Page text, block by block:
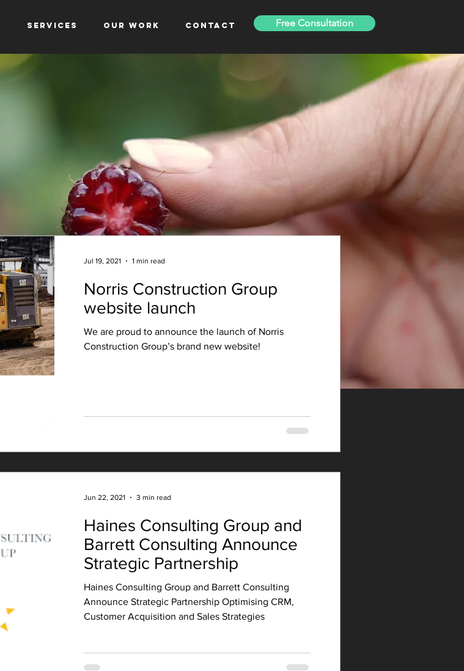
Services Our Work Contact Free Consultation
Norris Construction Group
website launch
We are proud to announce the launch of Norris
Construction Group’s brand new website!
Jul 19, 2021 1 min read
Haines Consulting Group and
Barrett Consulting Announce
Strategic Partnership
Haines Consulting Group and Barrett Consulting
Announce Strategic Partnership Optimising CRM,
Customer Acquisition and Sales Strategies
Jun 22, 2021 3 min read